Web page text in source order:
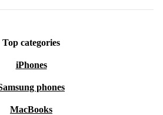
Top categories
iPhones
phones
MacBooks